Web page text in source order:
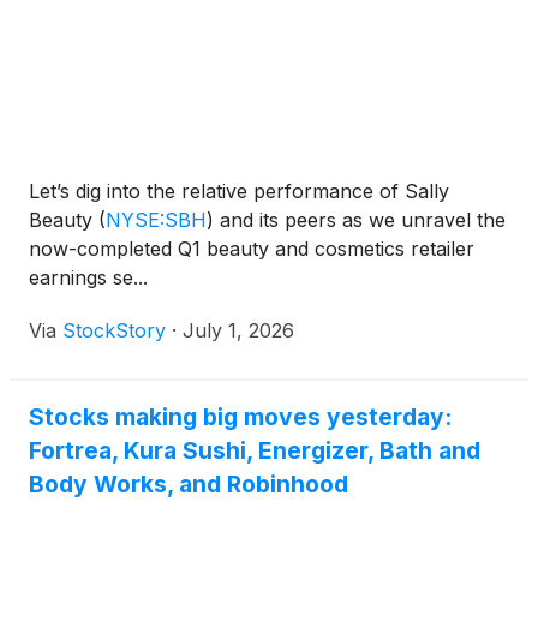
Let’s dig into the relative performance of Sally
Beauty (NYSE:SBH) and its peers as we unravel the
now-completed Q1 beauty and cosmetics retailer
earnings se...
Via StockStory · July 1, 2026
Stocks making big moves yesterday:
Fortrea, Kura Sushi, Energizer, Bath and
Body Works, and Robinhood